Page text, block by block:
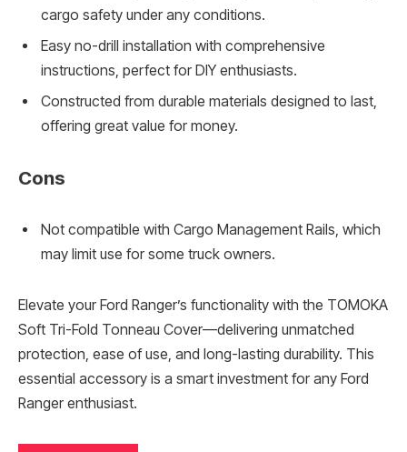
cargo safety under any conditions.
Easy no-drill installation with comprehensive
instructions, perfect for DIY enthusiasts.
Constructed from durable materials designed to last,
offering great value for money.
Cons
Not compatible with Cargo Management Rails, which
may limit use for some truck owners.
Elevate your Ford Ranger’s functionality with the TOMOKA
Soft Tri-Fold Tonneau Cover—delivering unmatched
protection, ease of use, and long-lasting durability. This
essential accessory is a smart investment for any Ford
Ranger enthusiast.